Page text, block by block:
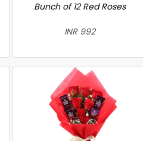
Bunch of 12 Red Roses
INR 992